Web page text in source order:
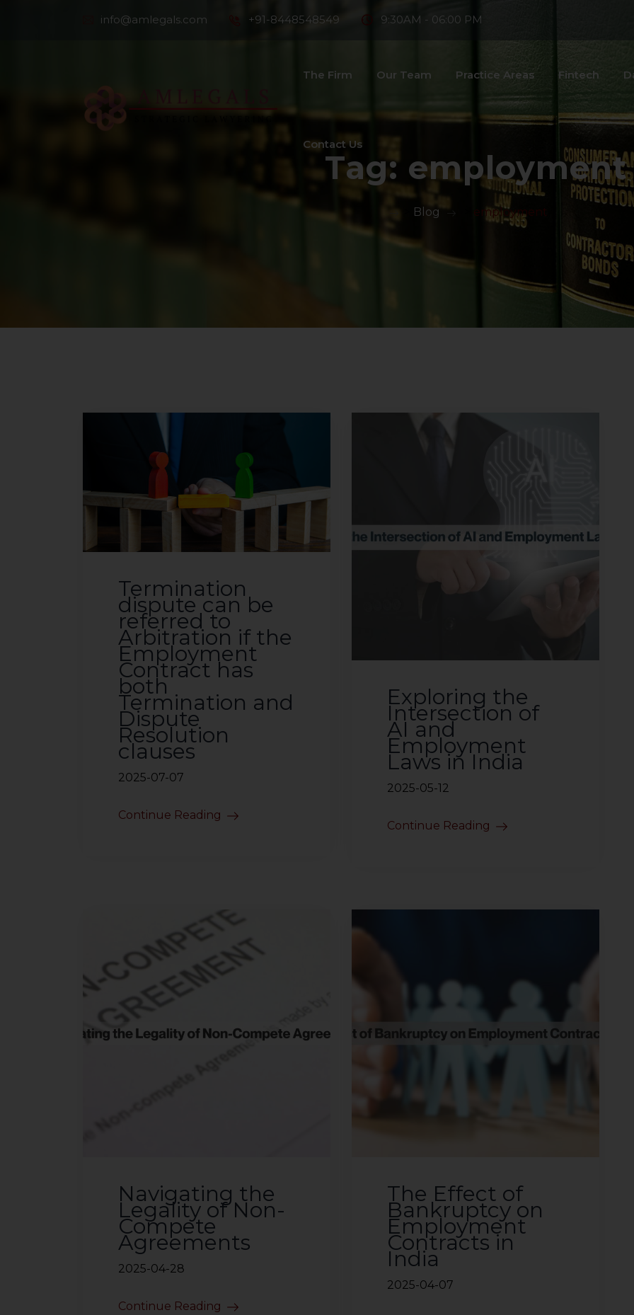
info@amlegals.com +91-8448548549 9:30AM - 06:00 PM
The Firm Our Team Practice Areas Fintech
Contact Us
Tag: employment
Blog employment
Termination
dispute can be
referred to
Arbitration if the
Employment
Contract has
both
Termination and
Dispute
Resolution
clauses
2025-07-07
Continue Reading
Exploring the
Intersection of
AI and
Employment
Laws in India
2025-05-12
Continue Reading
Navigating the
Legality of Non-
Compete
Agreements
2025-04-28
Continue Reading
The Effect of
Bankruptcy on
Employment
Contracts in
India
2025-04-07